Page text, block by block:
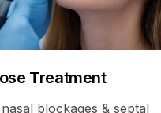
Treatment
blockages & septal